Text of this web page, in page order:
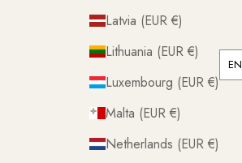
Latvia (EUR €)
Lithuania (EUR €)
Luxembourg (EUR €)
Malta (EUR €)
Netherlands (EUR €)
EN